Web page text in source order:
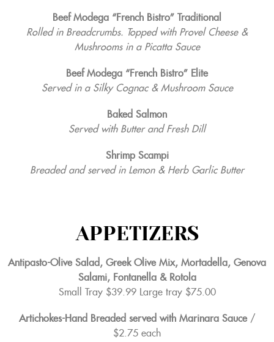
Beef Modega “French Bistro” Traditional
Rolled in Breadcrumbs. Topped with Provel Cheese &
Mushrooms in a Picatta Sauce
Beef Modega “French Bistro” Elite
Served in a Silky Cognac & Mushroom Sauce
Baked Salmon
Served with Butter and Fresh Dill
Shrimp Scampi
Breaded and served in Lemon & Herb Garlic Butter
APPETIZERS
Antipasto-Olive Salad, Greek Olive Mix, Mortadella, Genova
Salami, Fontanella & Rotola
Small Tray $39.99 Large tray $75.00
Artichokes-Hand Breaded served with Marinara Sauce/
$2.75 each